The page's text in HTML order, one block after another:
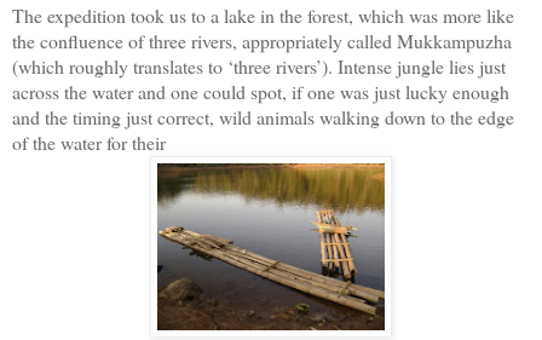
The expedition took us to a lake in the forest, which was more like
the confluence of three rivers, appropriately called Mukkampuzha
(which roughly translates to ‘three rivers’). Intense jungle lies just
across the water and one could spot, if one was just lucky enough
and the timing just correct, wild animals walking down to the edge
of the water for their